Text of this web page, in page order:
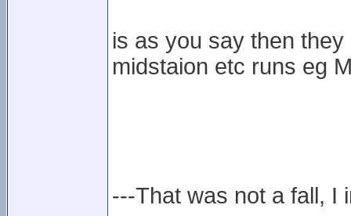
is as you say then
midstaion etc runs eg
---That was not a fall, I